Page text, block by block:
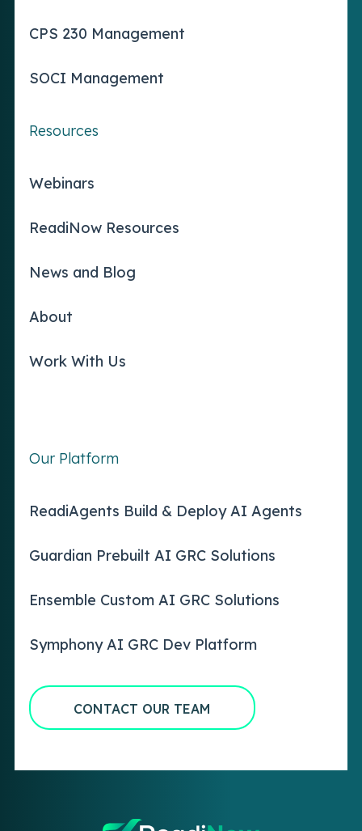
CPS 230 Management
SOCI Management
Resources
Webinars
ReadiNow Resources
News and Blog
About
Work With Us
Our Platform
ReadiAgents Build & Deploy AI Agents
Guardian Prebuilt AI GRC Solutions
Ensemble Custom AI GRC Solutions
Symphony AI GRC Dev Platform
CONTACT OUR TEAM